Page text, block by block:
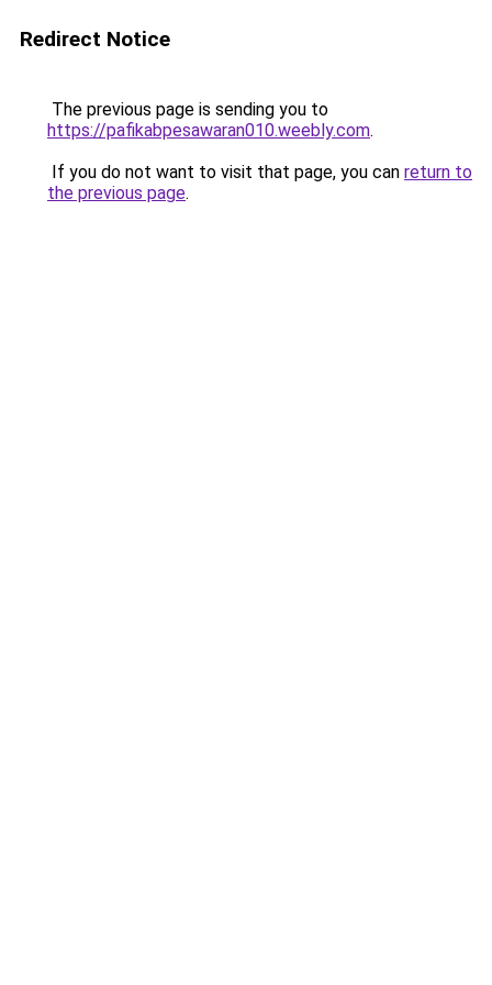
Redirect Notice
The previous page is sending you to
https://pafikabpesawaran010.weebly.com.
If you do not want to visit that page, you can return to
the previous page.